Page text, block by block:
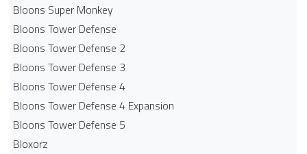
Bloons Super Monkey
Bloons Tower Defense
Bloons Tower Defense 2
Bloons Tower Defense 3
Bloons Tower Defense 4
Bloons Tower Defense 4 Expansion
Bloons Tower Defense 5
Bloxorz